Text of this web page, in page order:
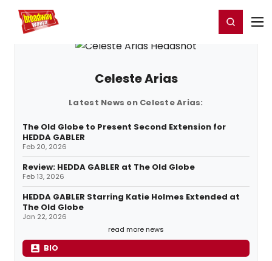
Home For You Register/Login
Celeste Arias
Latest News on Celeste Arias:
The Old Globe to Present Second Extension for
HEDDA GABLER
Feb 20, 2026
Review: HEDDA GABLER at The Old Globe
Feb 13, 2026
HEDDA GABLER Starring Katie Holmes Extended at
The Old Globe
Jan 22, 2026
read more news
BIO